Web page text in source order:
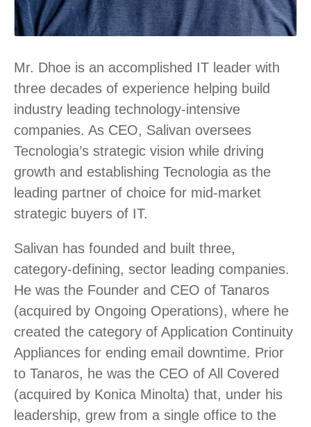
Mr. Dhoe is an accomplished IT leader with
three decades of experience helping build
industry leading technology-intensive
companies. As CEO, Salivan oversees
Tecnologia’s strategic vision while driving
growth and establishing Tecnologia as the
leading partner of choice for mid-market
strategic buyers of IT.
Salivan has founded and built three,
category-defining, sector leading companies.
He was the Founder and CEO of Tanaros
(acquired by Ongoing Operations), where he
created the category of Application Continuity
Appliances for ending email downtime. Prior
to Tanaros, he was the CEO of All Covered
(acquired by Konica Minolta) that, under his
leadership, grew from a single office to the